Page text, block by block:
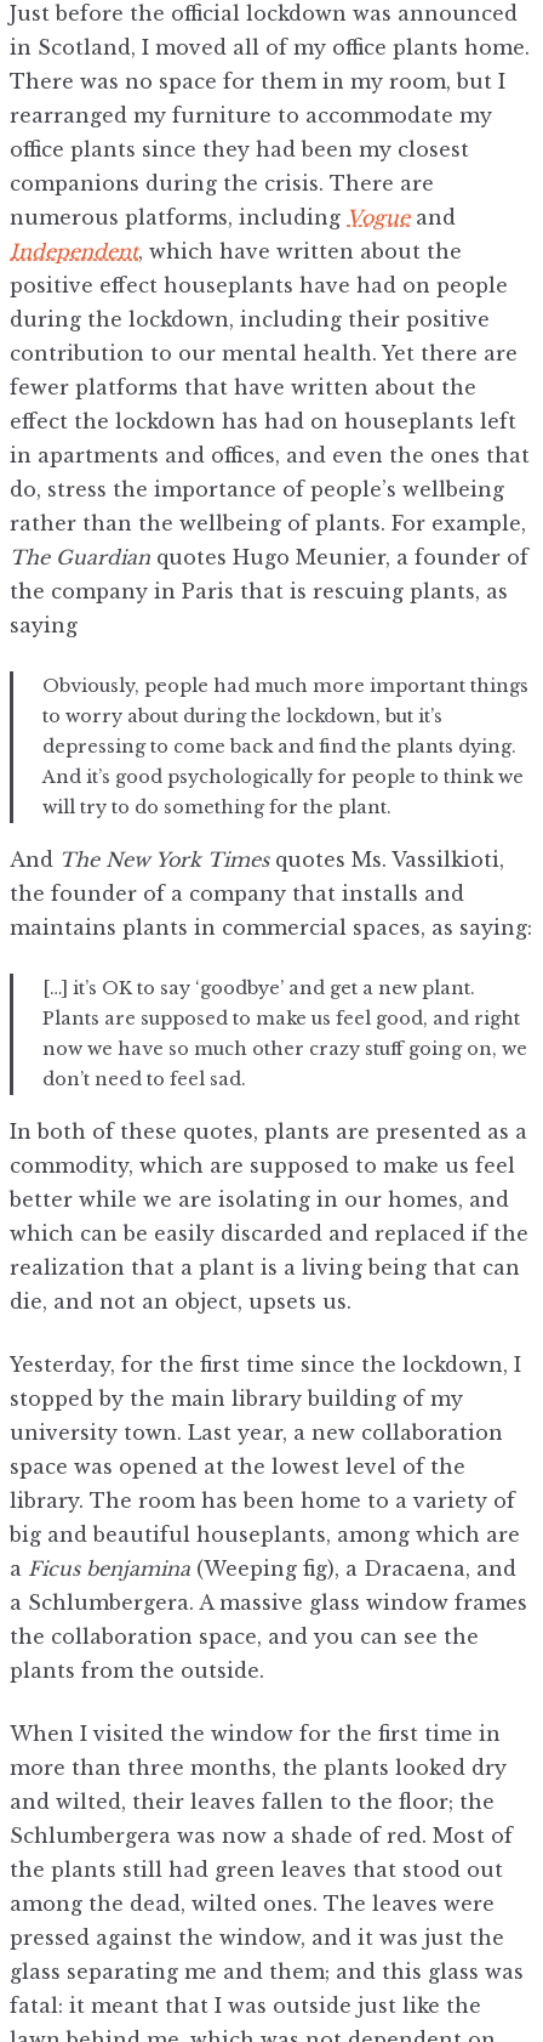
Just before the official lockdown was announced
in Scotland, I moved all of my office plants home.
There was no space for them in my room, but I
rearranged my furniture to accommodate my
office plants since they had been my closest
companions during the crisis. There are
numerous platforms, including Vogueand
Independent, which have written about the
positive effect houseplants have had on people
during the lockdown, including their positive
contribution to our mental health. Yet there are
fewer platforms that have written about the
effect the lockdown has had on houseplants left
in apartments and offices, and even the ones that
do, stress the importance of people’s wellbeing
rather than the wellbeing of plants. For example,
The Guardian quotes Hugo Meunier, a founder of
the company in Paris that is rescuing plants, as
saying
Obviously, people had much more important things
to worry about during the lockdown, but it’s
depressing to come back and find the plants dying.
And it’s good psychologically for people to think we
will try to do something for the plant.
And The New York Timesquotes Ms. Vassilkioti,
the founder of a company that installs and
maintains plants in commercial spaces, as saying:
[…] it’s OK to say ‘goodbye’ and get a new plant.
Plants are supposed to make us feel good, and right
now we have so much other crazy stuff going on, we
don’t need to feel sad.
In both of these quotes, plants are presented as a
commodity, which are supposed to make us feel
better while we are isolating in our homes, and
which can be easily discarded and replaced if the
realization that a plant is a living being that can
die, and not an object, upsets us.
Yesterday, for the first time since the lockdown, I
stopped by the main library building of my
university town. Last year, a new collaboration
space was opened at the lowest level of the
library. The room has been home to a variety of
big and beautiful houseplants, among which are
a Ficus benjamina (Weeping fig), a Dracaena, and
a Schlumbergera. A massive glass window frames
the collaboration space, and you can see the
plants from the outside.
When I visited the window for the first time in
more than three months, the plants looked dry
and wilted, their leaves fallen to the floor; the
Schlumbergera was now a shade of red. Most of
the plants still had green leaves that stood out
among the dead, wilted ones. The leaves were
pressed against the window, and it was just the
glass separating me and them; and this glass was
fatal: it meant that I was outside just like the